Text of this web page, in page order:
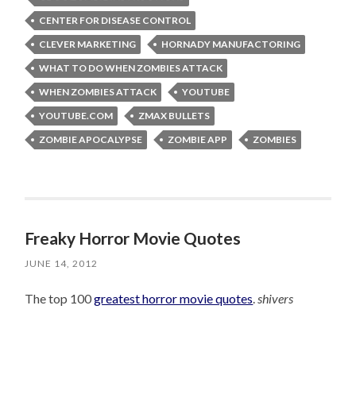
CENTER FOR DISEASE CONTROL
CLEVER MARKETING
HORNADY MANUFACTORING
WHAT TO DO WHEN ZOMBIES ATTACK
WHEN ZOMBIES ATTACK
YOUTUBE
YOUTUBE.COM
ZMAX BULLETS
ZOMBIE APOCALYPSE
ZOMBIE APP ZOMBIES
Freaky Horror Movie Quotes
JUNE 14, 2012
The top 100greatest horror movie quotes shivers